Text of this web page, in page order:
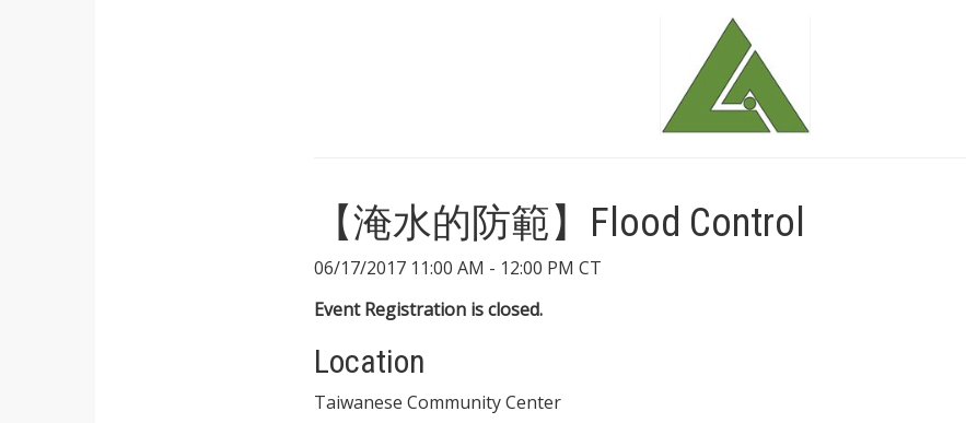
【淹水的防範】Flood Control
06/17/2017 11:00 AM - 12:00 PM CT
Event Registration is closed.
Location
Taiwanese Community Center